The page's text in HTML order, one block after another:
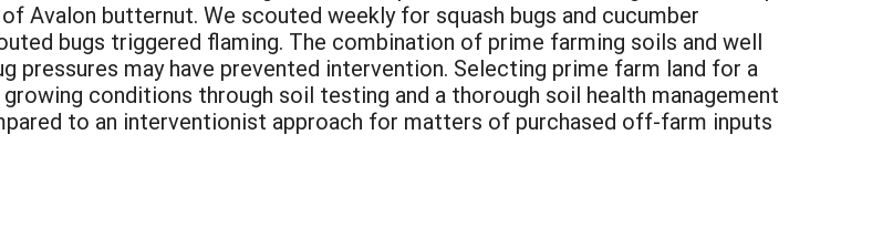
Avalon butternut. We scouted weekly for squash bugs and cucumber
bugs triggered flaming. The combination of prime farming soils and well
pressures may have prevented intervention. Selecting prime farm land for a
conditions through soil testing and a thorough soil health management
to an interventionist approach for matters of purchased off-farm inputs